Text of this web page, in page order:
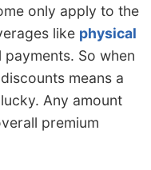
only apply to the
like physical
payments. So when
means a
Any amount
premium